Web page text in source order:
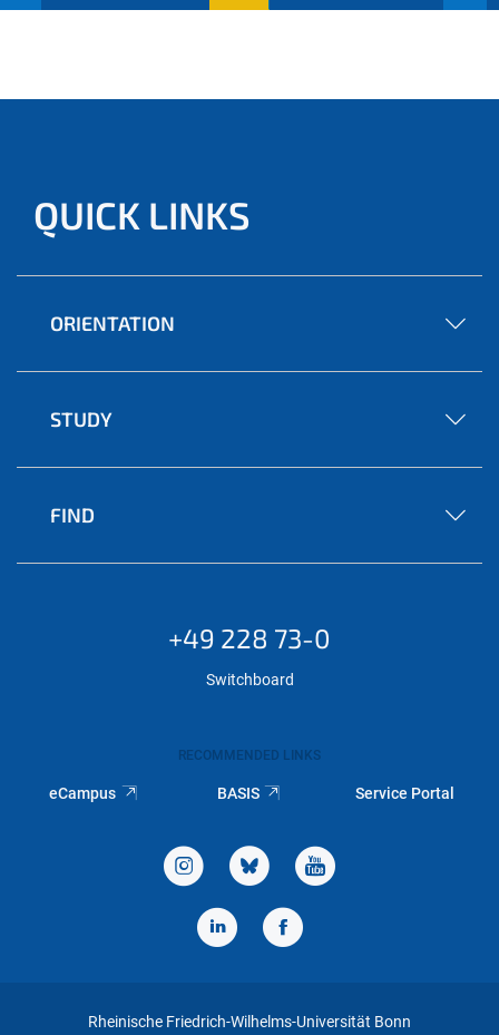
QUICK LINKS
ORIENTATION
STUDY
FIND
+49 228 73-0
Switchboard
RECOMMENDED LINKS
eCampus BASIS Service Portal
Rheinische Friedrich-Wilhelms-Universität Bonn